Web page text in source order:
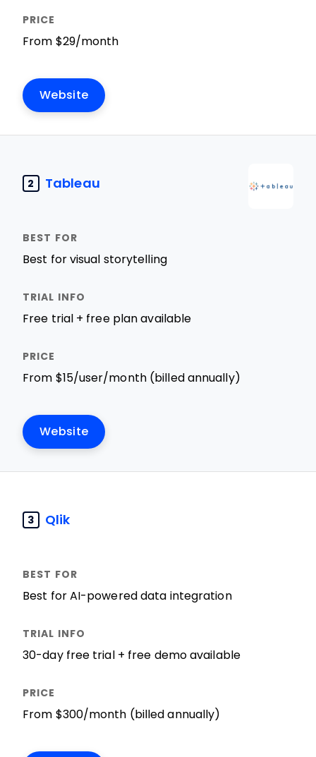
From $29/month
Website
2 Tableau
Best for visual storytelling
Free trial + free plan available
From $15/user/month (billed annually)
Website
3 Qlik
Best for AI-powered data integration
30-day free trial + free demo available
From $300/month (billed annually)